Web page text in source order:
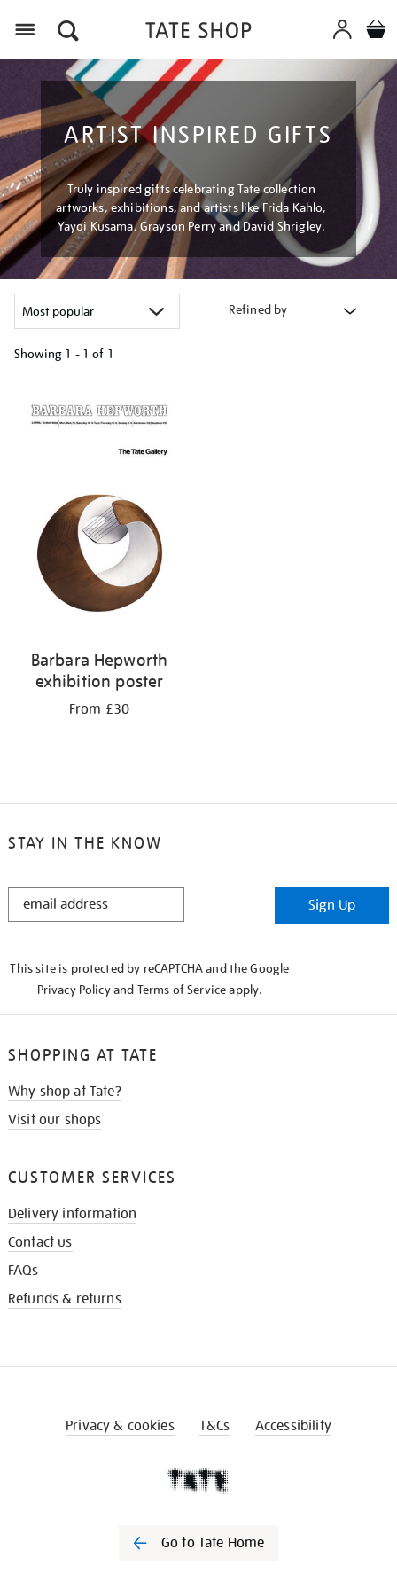
ARTIST INSPIRED GIFTS
Truly inspired gifts celebrating Tate collection
artworks, exhibitions, and artists like Frida Kahlo,
Yayoi Kusama, Grayson Perry and David Shrigley.
Refined by
Showing 1 - 1 of 1
your
results
Barbara Hepworth
exhibition poster
From £30
STAY IN THE KNOW
STAY
Sign Up
This site is protected by reCAPTCHA and the Google
Privacy Policyand Terms of Serviceapply.
SHOPPING AT TATE
Why shop at Tate?
Visit our shops
CUSTOMER SERVICES
Delivery information
Contact us
FAQs
Refunds & returns
Privacy & cookies T&Cs Accessibility
Go to Tate Home